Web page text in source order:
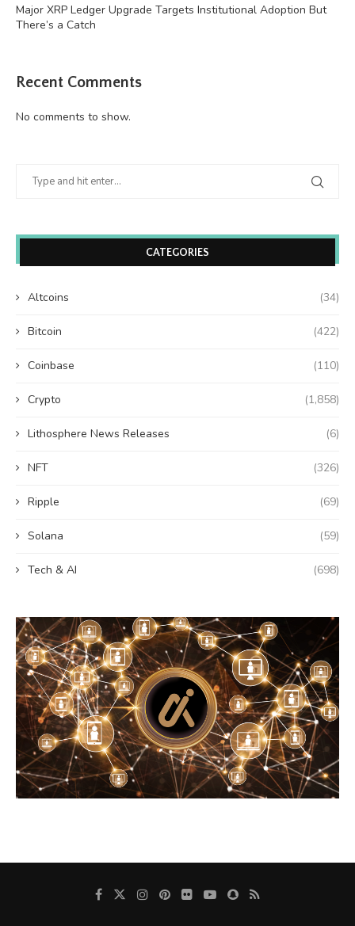
Major XRP Ledger Upgrade Targets Institutional Adoption But
There’s a Catch
Recent Comments
No comments to show.
CATEGORIES
Altcoins (34)
Bitcoin (422)
Coinbase (110)
Crypto (1,858)
Lithosphere News Releases (6)
NFT (326)
Ripple (69)
Solana (59)
Tech & AI (698)